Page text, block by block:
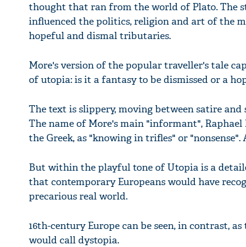
thought that ran from the world of Plato. The
influenced the politics, religion and art of the
hopeful and dismal tributaries.
More's version of the popular traveller's tale
of utopia: is it a fantasy to be dismissed or a
The text is slippery, moving between satire
The name of More's main "informant",
the Greek, as "knowing in trifles" or
But within the playful tone of Utopia is a
that contemporary Europeans would have
precarious real world.
16th-century Europe can be seen, in contrast,
would call dystopia.